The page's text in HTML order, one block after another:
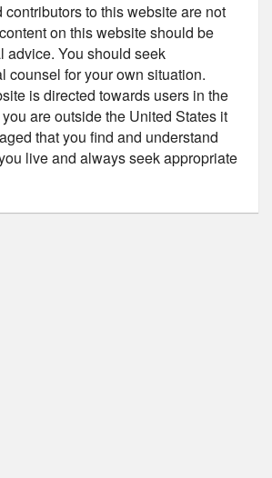
contributors to this website are not
on this website should be
advice. You should seek
counsel for your own situation.
is directed towards users in the
are outside the United States it
that you find and understand
live and always seek appropriate